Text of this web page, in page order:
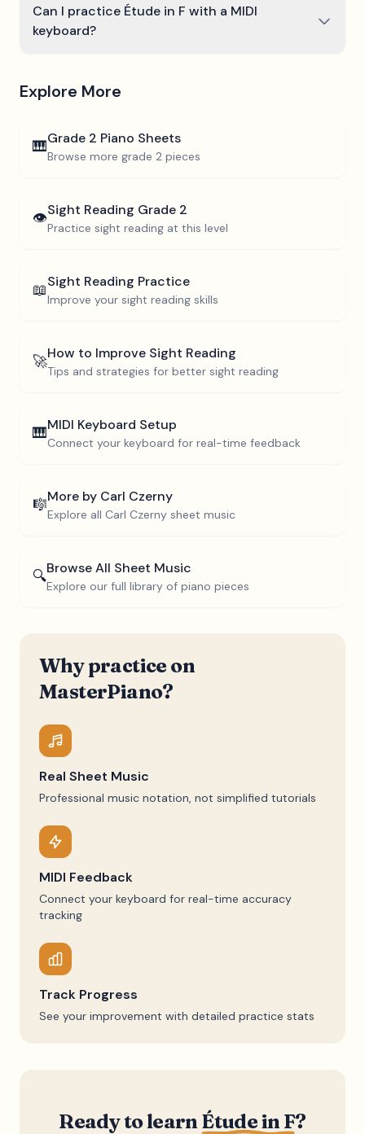
Can I practice Étude in F with a MIDI
keyboard?
Explore More
🎹Grade 2 Piano Sheets
Browse more grade 2 pieces
👁️Sight Reading Grade 2
Practice sight reading at this level
📖Sight Reading Practice
Improve your sight reading skills
🚀How to Improve Sight Reading
Tips and strategies for better sight reading
🎹MIDI Keyboard Setup
Connect your keyboard for real-time feedback
🎼More by Carl Czerny
Explore all Carl Czerny sheet music
🔍Browse All Sheet Music
Explore our full library of piano pieces
Why practice on
MasterPiano?
Real Sheet Music
Professional music notation, not simplified tutorials
MIDI Feedback
Connect your keyboard for real-time accuracy
tracking
Track Progress
See your improvement with detailed practice stats
Ready to learn Étude in F?